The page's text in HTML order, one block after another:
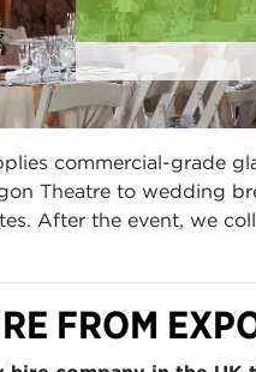
commercial-grade
Theatre to wedding
After the event, we
FROM